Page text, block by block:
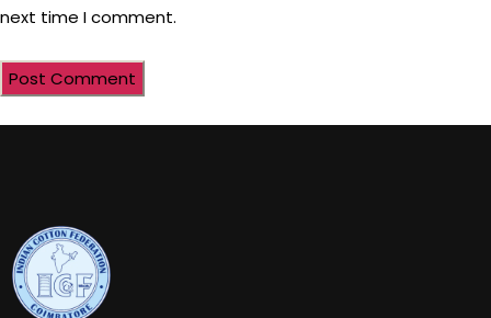
next time I comment.